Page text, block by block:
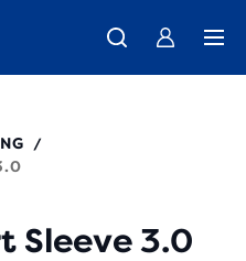
- Shop Men
Collection - Shop now
a life, the world. Our purpose
/
Sleeve 3.0